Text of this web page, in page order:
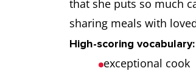
that she puts so much
sharing meals with
High-scoring vocabulary:
exceptional cook